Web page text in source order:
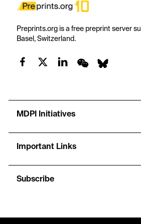
Preprints.org is a free preprint server
Basel, Switzerland.
MDPI Initiatives
Important Links
Subscribe